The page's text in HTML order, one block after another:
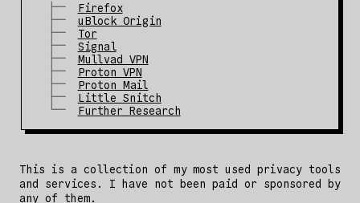
Firefox
uBlock Origin
Tor
Signal
Mullvad VPN
Proton VPN
Proton Mail
Little Snitch
Further Research
This is a collection of my most used privacy tools
and services. I have not been paid or sponsored by
any of them.